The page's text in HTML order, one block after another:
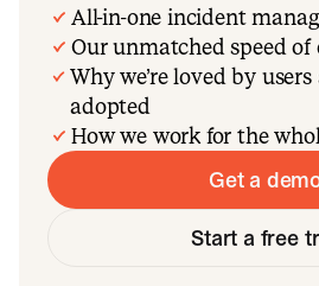
All-in-one incident
Our unmatched speed
Why we’re loved by
adopted
How we work for the
Get a
Start a free